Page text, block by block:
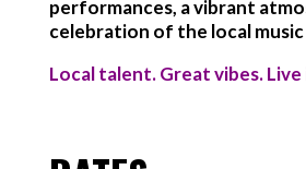
performances, a vibrant
celebration of the local
Local talent. Great vibes. Live